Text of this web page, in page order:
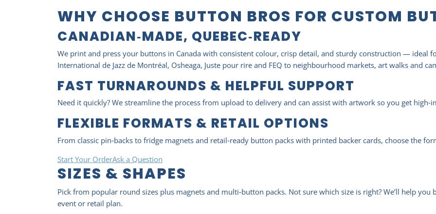
WHY CHOOSE BUTTON BROS FOR CUSTOM
CANADIAN‑MADE, QUEBEC‑READY
We print and press your buttons in Canada with consistent colour, crisp detail, and sturdy construction — ideal
International de Jazz de Montréal, Osheaga, Juste pour rire and FEQ to neighbourhood markets, art walks and
FAST TURNAROUNDS & HELPFUL SUPPORT
Need it quickly? We streamline the process from upload to delivery and can assist with artwork so you get
FLEXIBLE FORMATS & RETAIL OPTIONS
From classic pin‑backs to fridge magnets and retail‑ready button packs with printed backer cards, choose the
Start Your OrderAsk a Question
SIZES & SHAPES
Pick from popular round sizes plus magnets and multi‑button packs. Not sure which size is right? We’ll help
event or retail plan.